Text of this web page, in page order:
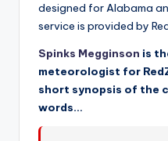
W
designed for Alabama
service is provided by
Spinks Megginson is
meteorologist for
short synopsis of the
words…